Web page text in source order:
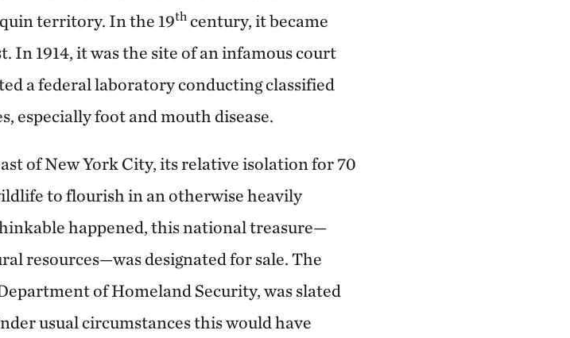
territory. In the 19th century, it became
In 1914, it was the site of an infamous court
a federal laboratory conducting classified
especially foot and mouth disease.
of New York City, its relative isolation for 70
to flourish in an otherwise heavily
happened, this national treasure—
resources—was designated for sale. The
of Homeland Security, was slated
usual circumstances this would have